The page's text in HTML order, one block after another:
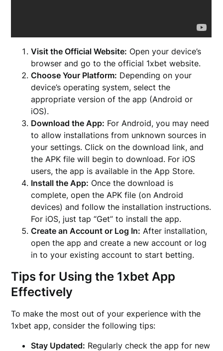
Visit the Official Website: Open your device’s
browser and go to the official 1xbet website.
Choose Your Platform: Depending on your
device’s operating system, select the
appropriate version of the app (Android or
iOS).
Download the App: For Android, you may need
to allow installations from unknown sources in
your settings. Click on the download link, and
the APK file will begin to download. For iOS
users, the app is available in the App Store.
Install the App: Once the download is
complete, open the APK file (on Android
devices) and follow the installation instructions.
For iOS, just tap “Get” to install the app.
Create an Account or Log In: After installation,
open the app and create a new account or log
in to your existing account to start betting.
Tips for Using the 1xbet App
Effectively
To make the most out of your experience with the
1xbet app, consider the following tips:
Stay Updated: Regularly check the app for new